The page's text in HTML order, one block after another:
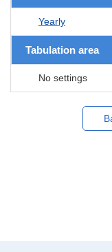
Yearly
Tabulation area
No settings